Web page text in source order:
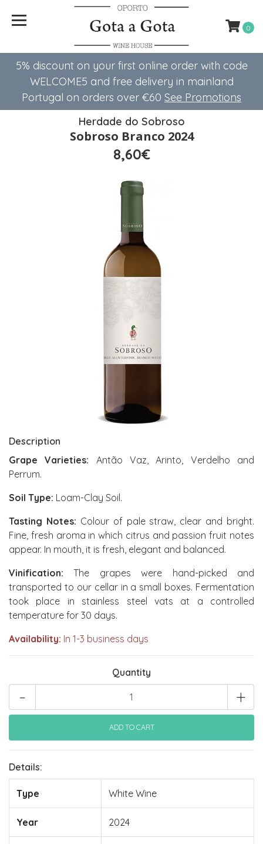
5% discount on your first online order with code
WELCOME5 ​​and free delivery in mainland
Portugal on orders over €60 See Promotions
0
Herdade do Sobroso
Sobroso Branco 2024
8,60€
Description
Grape Varieties: Antão Vaz, Arinto, Verdelho and
Perrum.
Soil Type: Loam-Clay Soil.
Tasting Notes: Colour of pale straw, clear and bright.
Fine, fresh aroma in which citrus and passion fruit notes
appear. In mouth, it is fresh, elegant and balanced.
Vinification: The grapes were hand-picked and
transported to our cellar in a small boxes. Fermentation
took place in stainless steel vats at a controlled
temperature for 30 days.
Availability: In 1-3 business days
Quantity
+
-
Details:
Type White Wine
Year 2024